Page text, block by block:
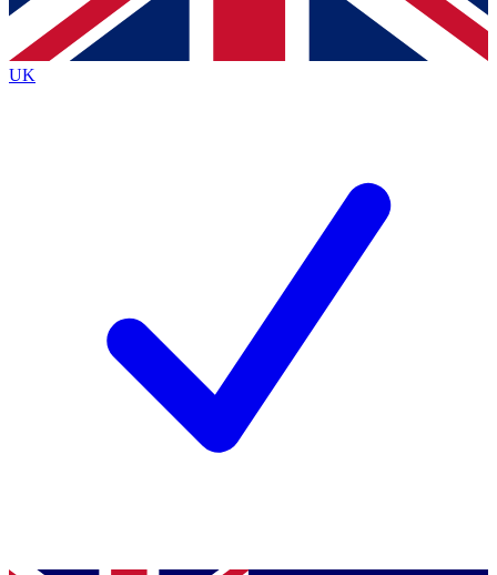
By submitting your information you agree to the Terms & Conditions
Privacy Policy
and are aged 16 or over.
UK